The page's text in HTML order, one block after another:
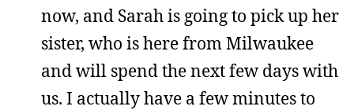
now, and Sarah is going to pick up her
sister, who is here from Milwaukee
and will spend the next few days with
us. I actually have a few minutes to